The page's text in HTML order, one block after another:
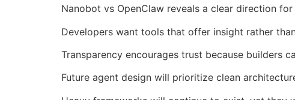
Nanobot vs OpenClaw reveals a clear direction
Developers want tools that offer insight rather
Transparency encourages trust because builders
Future agent design will prioritize clean